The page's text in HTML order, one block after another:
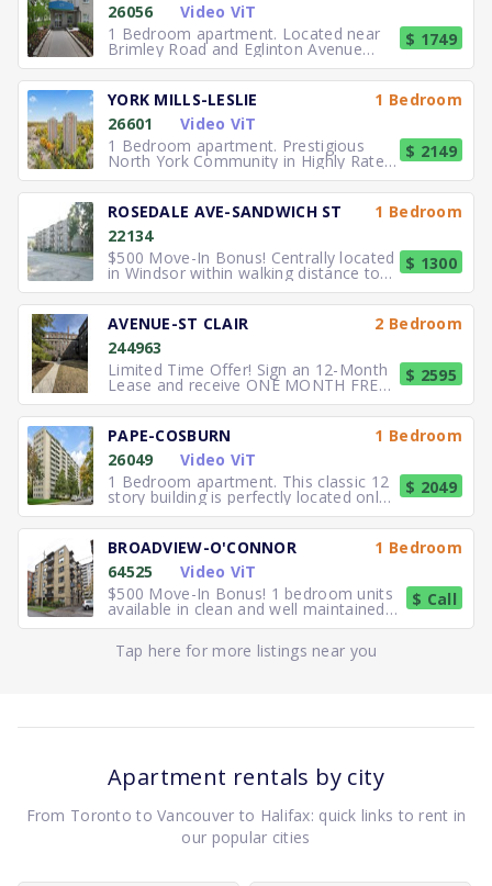
26056
Video ViT
1 Bedroom apartment. Located near
Brimley Road and Eglinton Avenue
East, you can easily walk to No
$ 1749
YORK MILLS-LESLIE
1 Bedroom
26601
Video ViT
1 Bedroom apartment. Prestigious
North York Community in Highly Rated
School District TTC to the
$ 2149
ROSEDALE AVE-SANDWICH ST
1 Bedroom
22134
$500 Move-In Bonus! Centrally located
in Windsor within walking distance to
University of Windsor.
$ 1300
AVENUE-ST CLAIR
2 Bedroom
244963
Limited Time Offer! Sign an 12-Month
Lease and receive ONE MONTH FREE
RENT. Elegant, executive 2
$ 2595
PAPE-COSBURN
1 Bedroom
26049
Video ViT
1 Bedroom apartment. This classic 12
story building is perfectly located only
5 minutes away from
$ 2049
BROADVIEW-O'CONNOR
1 Bedroom
64525
Video ViT
$500 Move-In Bonus! 1 bedroom units
available in clean and well maintained
residence. Freshly paint
$ Call
Tap here for more listings near you
Apartment rentals by city
From Toronto to Vancouver to Halifax: quick links to rent in
our popular cities